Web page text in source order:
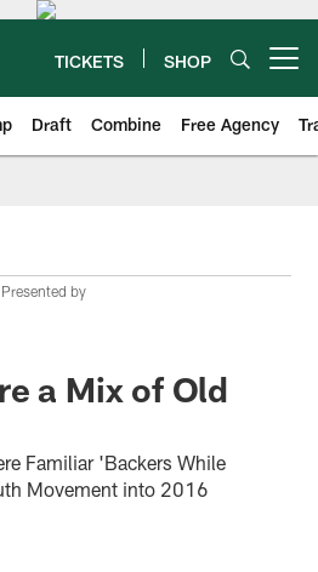
TICKETS SHOP
Draft Combine Free Agency
Presented by
a Mix of Old
Familiar 'Backers While
Movement into 2016